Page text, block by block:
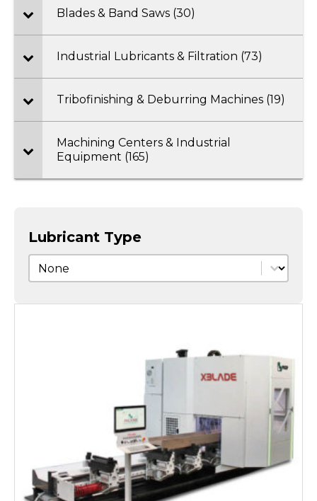
Blades & Band Saws (30)
Industrial Lubricants & Filtration (73)
Tribofinishing & Deburring Machines (19)
Machining Centers & Industrial
Equipment (165)
Lubricant Type
Lubricant Type
Lubricant Type